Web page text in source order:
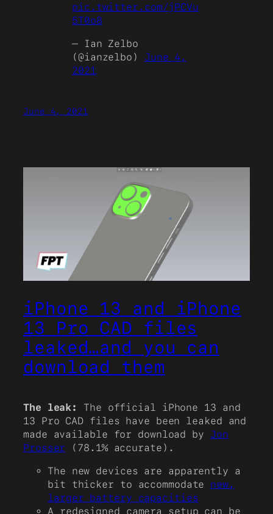
pic.twitter.com/jPCVu
5T0o8
— Ian Zelbo
(@ianzelbo) June 4,
2021
June 4, 2021
iPhone 13 and iPhone
13 Pro CAD files
leaked…and you can
download them
The leak:
The official iPhone 13 and
13 Pro CAD files have been leaked and
made available for download by Jon
Prosser (78.1% accurate).
The new devices are apparently a
bit thicker to accommodate new,
larger battery capacities
A redesigned camera setup can be